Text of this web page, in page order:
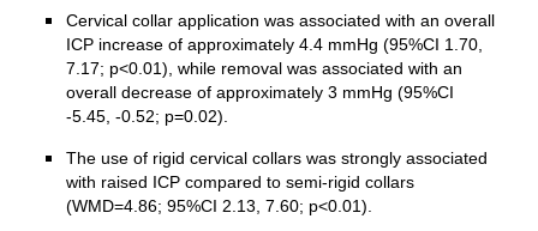
Cervical collar application was associated with an overall
ICP increase of approximately 4.4 mmHg (95%CI 1.70,
7.17; p<0.01), while removal was associated with an
overall decrease of approximately 3 mmHg (95%CI
-5.45, -0.52; p=0.02).
The use of rigid cervical collars was strongly associated
with raised ICP compared to semi-rigid collars
(WMD=4.86; 95%CI 2.13, 7.60; p<0.01).